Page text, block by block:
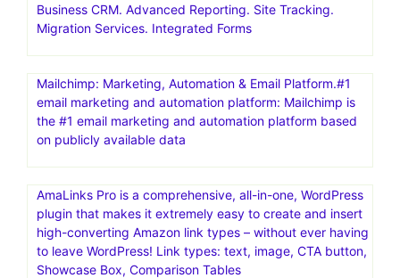
Business CRM. Advanced Reporting. Site Tracking.
Migration Services. Integrated Forms
Mailchimp: Marketing, Automation & Email Platform.#1
email marketing and automation platform: Mailchimp is
the #1 email marketing and automation platform based
on publicly available data
AmaLinks Pro is a comprehensive, all-in-one, WordPress
plugin that makes it extremely easy to create and insert
high-converting Amazon link types – without ever having
to leave WordPress! Link types: text, image, CTA button,
Showcase Box, Comparison Tables